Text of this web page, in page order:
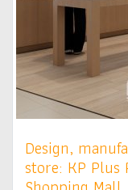
Design,
store: KP Plus